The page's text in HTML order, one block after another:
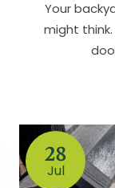
Your
might
28
Jul